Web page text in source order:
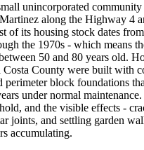
unincorporated
along the Highway 4
of its housing stock dates
the 1970s - which means
50 and 80 years old.
Costa County were built with
perimeter block foundations
under normal
and the visible effects -
joints, and settling garden
accumulating.